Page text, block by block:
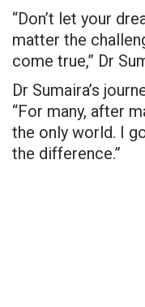
“Don’t let your
matter the
come true,” Dr
Dr Sumaira’s
“For many, after
the only world. I
the difference.”